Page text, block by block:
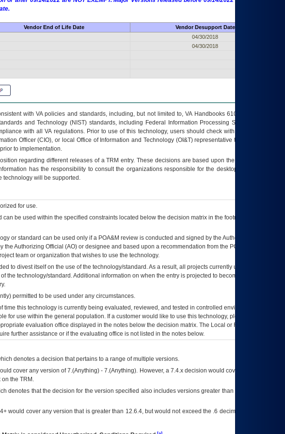
Vendor End of Life Date
Vendor Desupport Date
04/30/2018
04/30/2018
with VA policies and standards, including, but not limited to, VA Handbooks 6102 and 6500; VA
and Technology (NIST) standards, including Federal Information Processing Standards (FIPS).
with all VA regulations. Prior to use of this technology, users should check with their supervisor,
Officer (CIO), or local Office of Information and Technology (OI&T) representative to ensure that all
to implementation.
regarding different releases of aTRM entry. These decisions are based upon the best information
has the responsibility to consult the organizations responsible for the desktop, testing, and/or
technology will be supported.
for use.
can be used within the specified constraints located below the decision matrix in the footnote[1] and on
or standard can be used only if a POA&M review is conducted and signed by the Authorizing Official
the Authorizing Official (AO) or designee and based upon a recommendation from the POA&M
team or organization that wishes to use the technology.
to divest itself on the use of the technology/standard. As a result, all projects currently utilizing the
the technology/standard. Additional information on when the entry is projected to become unauthorized
permitted to be used under any circumstances.
time this technology is currently being evaluated, reviewed, and tested in controlled environments. Use
for use within the general population. If a customer would like to use this technology, please work with
evaluation office displayed in the notes below the decision matrix. The Local or Regional
further assistance or if the evaluating office is not listed in the notes below.
denotes a decision that pertains to a range of multiple versions.
cover any version of 7.(Anything) - 7.(Anything). However, a 7.4.x decision would cover any version of
the TRM.
denotes that the decision for the version specified also includes versions greater than what is specified
would cover any version that is greater than 12.6.4, but would not exceed the .6 decimal ie: 12.6.401 is